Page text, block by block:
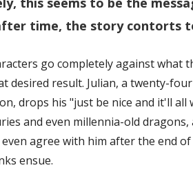
time, the story contorts
go completely against what
desired result. Julian, a twenty-
drops his "just be nice and it'll
and even millennia-old
agree with him after the end
ensue.